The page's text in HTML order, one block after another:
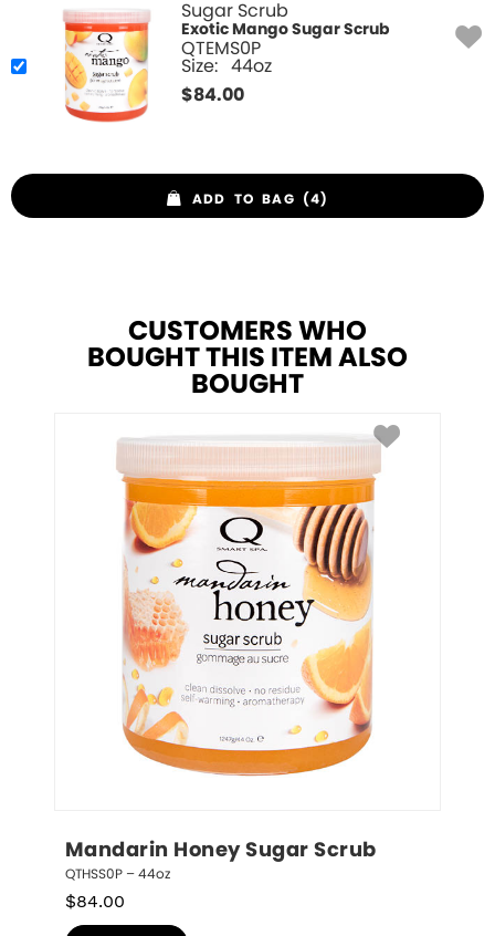
Sugar Scrub
Exotic Mango Sugar Scrub
QTEMS0P
Size: 44oz
$84.00
ADD TO BAG (4)
CUSTOMERS WHO
BOUGHT THIS ITEM ALSO
BOUGHT
Mandarin Honey Sugar Scrub
QTHSS0P – 44oz
$84.00